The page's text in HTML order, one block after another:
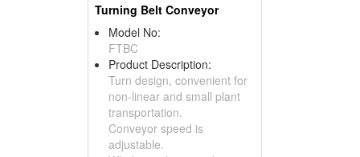
Turning Belt Conveyor
Model No:
FTBC
Product Description:
Turn design, convenient for
non-linear and small plant
transportation.
Conveyor speed is
adjustable.